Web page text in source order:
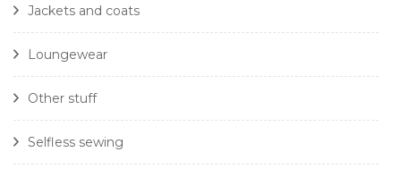
Jackets and coats
Loungewear
Other stuff
Selfless sewing